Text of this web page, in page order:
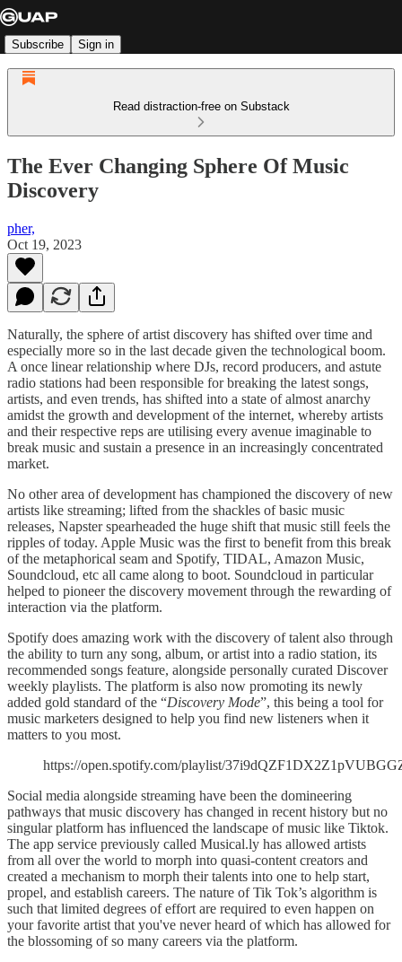
Subscribe Sign in
Read distraction-free on Substack
The Ever Changing Sphere Of Music
Discovery
pher,
Oct 19, 2023
Naturally, the sphere of artist discovery has shifted over time and
especially more so in the last decade given the technological boom.
A once linear relationship where DJs, record producers, and astute
radio stations had been responsible for breaking the latest songs,
artists, and even trends, has shifted into a state of almost anarchy
amidst the growth and development of the internet, whereby artists
and their respective reps are utilising every avenue imaginable to
break music and sustain a presence in an increasingly concentrated
market.
No other area of development has championed the discovery of new
artists like streaming; lifted from the shackles of basic music
releases, Napster spearheaded the huge shift that music still feels the
ripples of today. Apple Music was the first to benefit from this break
of the metaphorical seam and Spotify, TIDAL, Amazon Music,
Soundcloud, etc all came along to boot. Soundcloud in particular
helped to pioneer the discovery movement through the rewarding of
interaction via the platform.
Spotify does amazing work with the discovery of talent also through
the ability to turn any song, album, or artist into a radio station, its
recommended songs feature, alongside personally curated Discover
weekly playlists. The platform is also now promoting its newly
added gold standard of the “Discovery Mode”, this being a tool for
music marketers designed to help you find new listeners when it
matters to you most.
https://open.spotify.com/playlist/
Social media alongside streaming have been the domineering
pathways that music discovery has changed in recent history but no
singular platform has influenced the landscape of music like Tiktok.
The app service previously called Musical.ly has allowed artists
from all over the world to morph into quasi-content creators and
created a mechanism to morph their talents into one to help start,
propel, and establish careers. The nature of Tik Tok’s algorithm is
such that limited degrees of effort are required to even happen on
your favorite artist that you've never heard of which has allowed for
the blossoming of so many careers via the platform.